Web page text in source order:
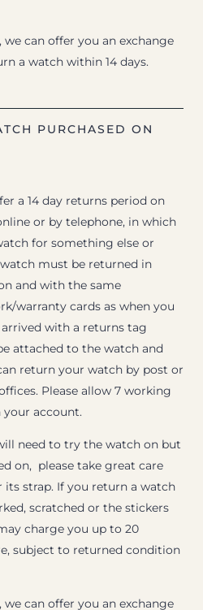
can offer you an exchange
a watch within 14 days.
PURCHASED ON
a 14 day returns period on
or by telephone, in which
for something else or
must be returned in
and with the same
warranty cards as when you
with a returns tag
attached to the watch and
return your watch by post or
Please allow 7 working
your account.
need to try the watch on but
on, please take great care
strap. If you return a watch
scratched or the stickers
charge you up to 20
subject to returned condition
can offer you an exchange